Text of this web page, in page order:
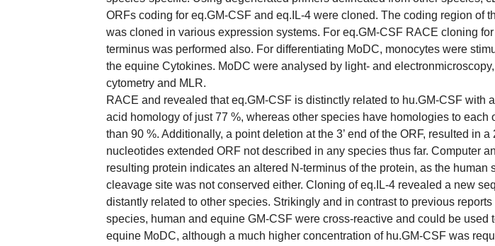
ORFs coding for eq.GM-CSF and eq.IL-4 were cloned. The coding region of
was cloned in various expression systems. For eq.GM-CSF RACE cloning for
terminus was performed also. For differentiating MoDC, monocytes were
the equine Cytokines. MoDC were analysed by light- and
cytometry and MLR.
RACE and revealed that eq.GM-CSF is distinctly related to hu.GM-CSF with
acid homology of just 77 %, whereas other species have homologies to each
than 90 %. Additionally, a point deletion at the 3’ end of the ORF, resulted in a
nucleotides extended ORF not described in any species thus far. Computer
resulting protein indicates an altered N-terminus of the protein, as the human
cleavage site was not conserved either. Cloning of eq.IL-4 revealed a new
distantly related to other species. Strikingly and in contrast to previous reports
species, human and equine GM-CSF were cross-reactive and could be used
equine MoDC, although a much higher concentration of hu.GM-CSF was